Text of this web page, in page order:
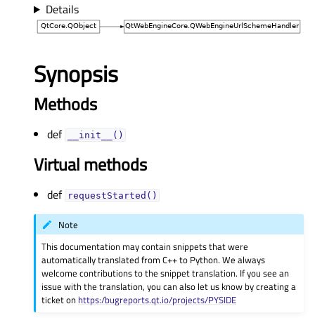
Details
Synopsis
Methods
def __init__()
Virtual methods
def requestStarted()
Note
This documentation may contain snippets that were
automatically translated from C++ to Python. We always
welcome contributions to the snippet translation. If you see an
issue with the translation, you can also let us know by creating a
ticket on https:/bugreports.qt.io/projects/PYSIDE